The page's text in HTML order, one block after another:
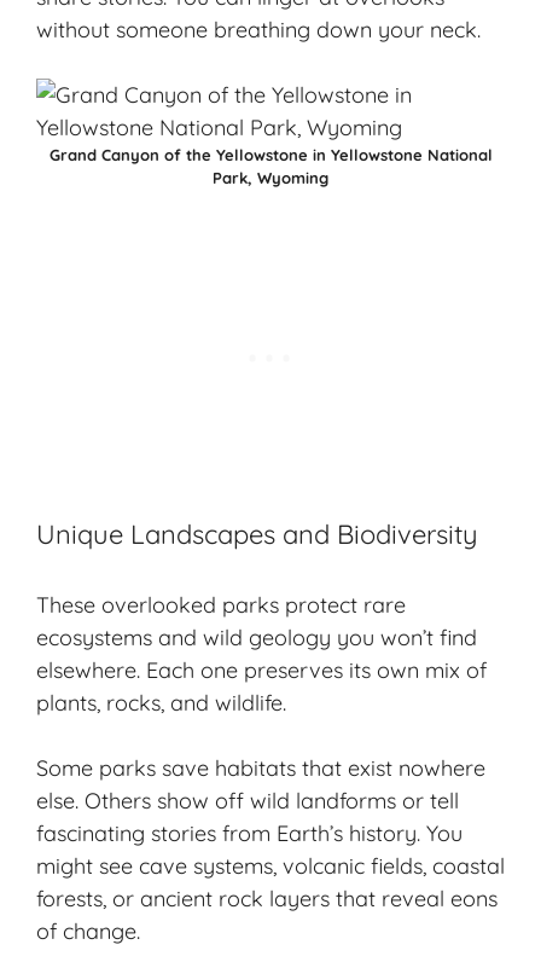
without someone breathing down your neck.
Grand Canyon of the Yellowstone in Yellowstone National
Park, Wyoming
Unique Landscapes and Biodiversity
These overlooked parks protect rare
ecosystems and wild geology you won’t find
elsewhere. Each one preserves its own mix of
plants, rocks, and wildlife.
Some parks save habitats that exist nowhere
else. Others show off wild landforms or tell
fascinating stories from Earth’s history. You
might see cave systems, volcanic fields, coastal
forests, or ancient rock layers that reveal eons
of change.